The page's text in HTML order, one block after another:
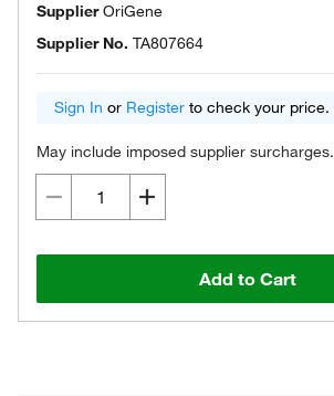
SupplierOriGene
Supplier No. TA807664
Sign In or Register to check your price.
May include imposed supplier surcharges.
Add to Cart